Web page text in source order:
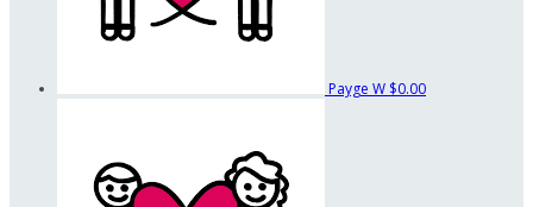
Payge W $0.00